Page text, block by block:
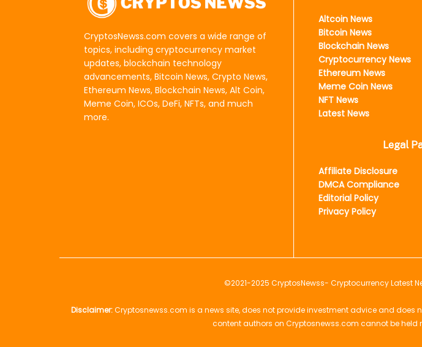
CryptosNewss.com covers a wide range of
topics, including cryptocurrency market
updates, blockchain technology
advancements, Bitcoin News, Crypto News,
Ethereum News, Blockchain News, Alt Coin,
Meme Coin, ICOs, DeFi, NFTs, and much
more.
Altcoin News
Bitcoin News
Blockchain News
Cryptocurrency News
Ethereum News
Meme Coin News
NFT News
Latest News
Legal
Affiliate Disclosure
DMCA Compliance
Editorial Policy
Privacy Policy
©2021-2025 CryptosNewss- Cryptocurrency Latest
Disclaimer:Cryptosnewss.com is a news site, does not provide investment advice and
content authors on Cryptosnewss.com cannot be held